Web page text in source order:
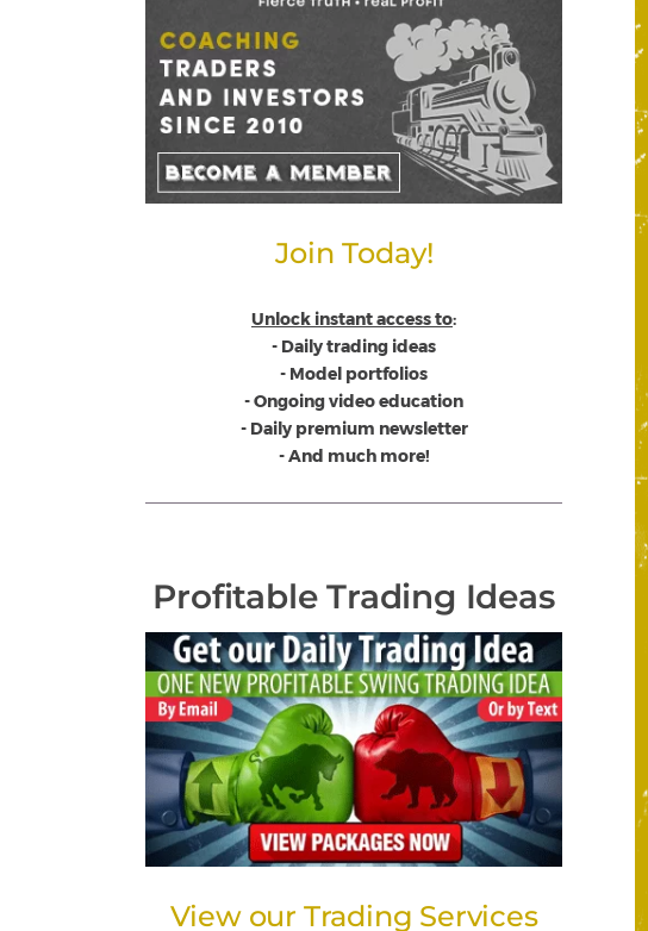
Join Today!
Unlock instant access to:
- Daily trading ideas
- Model portfolios
- Ongoing video education
- Daily premium newsletter
- And much more!
Profitable Trading Ideas
View our Trading Services